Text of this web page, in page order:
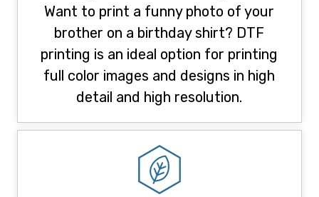
Want to print a funny photo of your
brother on a birthday shirt? DTF
printing is an ideal option for printing
full color images and designs in high
detail and high resolution.